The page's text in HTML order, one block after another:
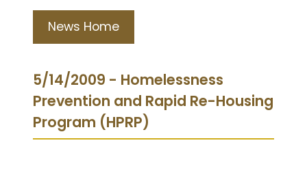
News Home
5/14/2009 - Homelessness
Prevention and Rapid Re-Housing
Program (HPRP)